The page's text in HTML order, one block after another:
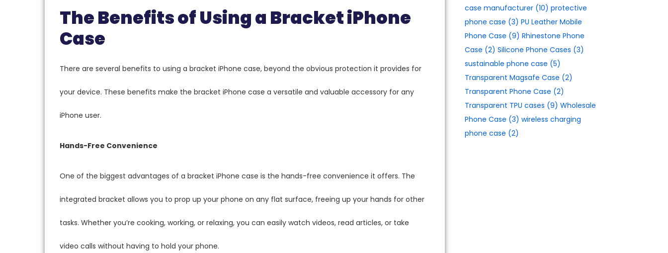
The Benefits of Using a Bracket iPhone
Case
There are several benefits to using a bracket iPhone case, beyond the obvious protection it provides for
your device. These benefits make the bracket iPhone case a versatile and valuable accessory for any
iPhone user.
Hands-Free Convenience
One of the biggest advantages of a bracket iPhone case is the hands-free convenience it offers. The
integrated bracket allows you to prop up your phone on any flat surface, freeing up your hands for other
tasks. Whether you’re cooking, working, or relaxing, you can easily watch videos, read articles, or take
video calls without having to hold your phone.
case manufacturer(10) protective
phone case (3) PU Leather Mobile
Phone Case (9) Rhinestone Phone
Case (2) Silicone Phone Cases (3)
sustainable phone case (5)
Transparent Magsafe Case (2)
Transparent Phone Case (2)
Transparent TPU cases (9) Wholesale
Phone Case (3) wireless charging
phone case (2)